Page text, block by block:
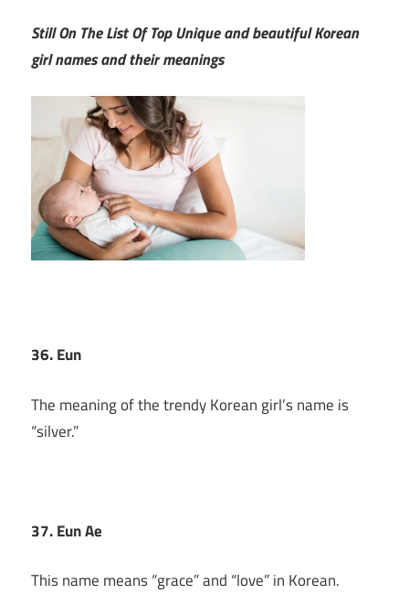
Still On The List Of Top Unique and beautiful Korean
girl names and their meanings
36. Eun
The meaning of the trendy Korean girl’s name is
“silver.”
37. Eun Ae
This name means “grace” and “love” in Korean.